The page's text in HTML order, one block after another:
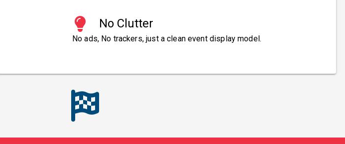
No Clutter
No ads, No trackers, just a clean event display model.